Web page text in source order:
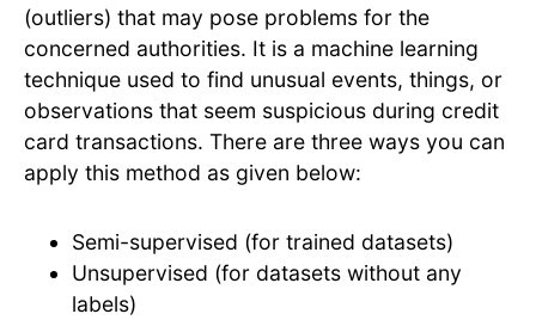
(outliers) that may pose problems for the
concerned authorities. It is a machine learning
technique used to find unusual events, things, or
observations that seem suspicious during credit
card transactions. There are three ways you can
apply this method as given below:
Semi-supervised (for trained datasets)
Unsupervised (for datasets without any
labels)